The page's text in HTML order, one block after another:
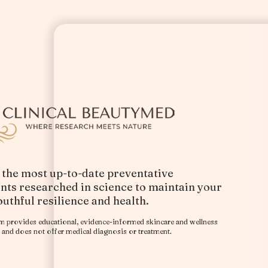
most up-to-date preventative
researched in science to maintain your
resilience and health.
provides educational, evidence-informed skincare and wellness
does not offer medical diagnosis or treatment.